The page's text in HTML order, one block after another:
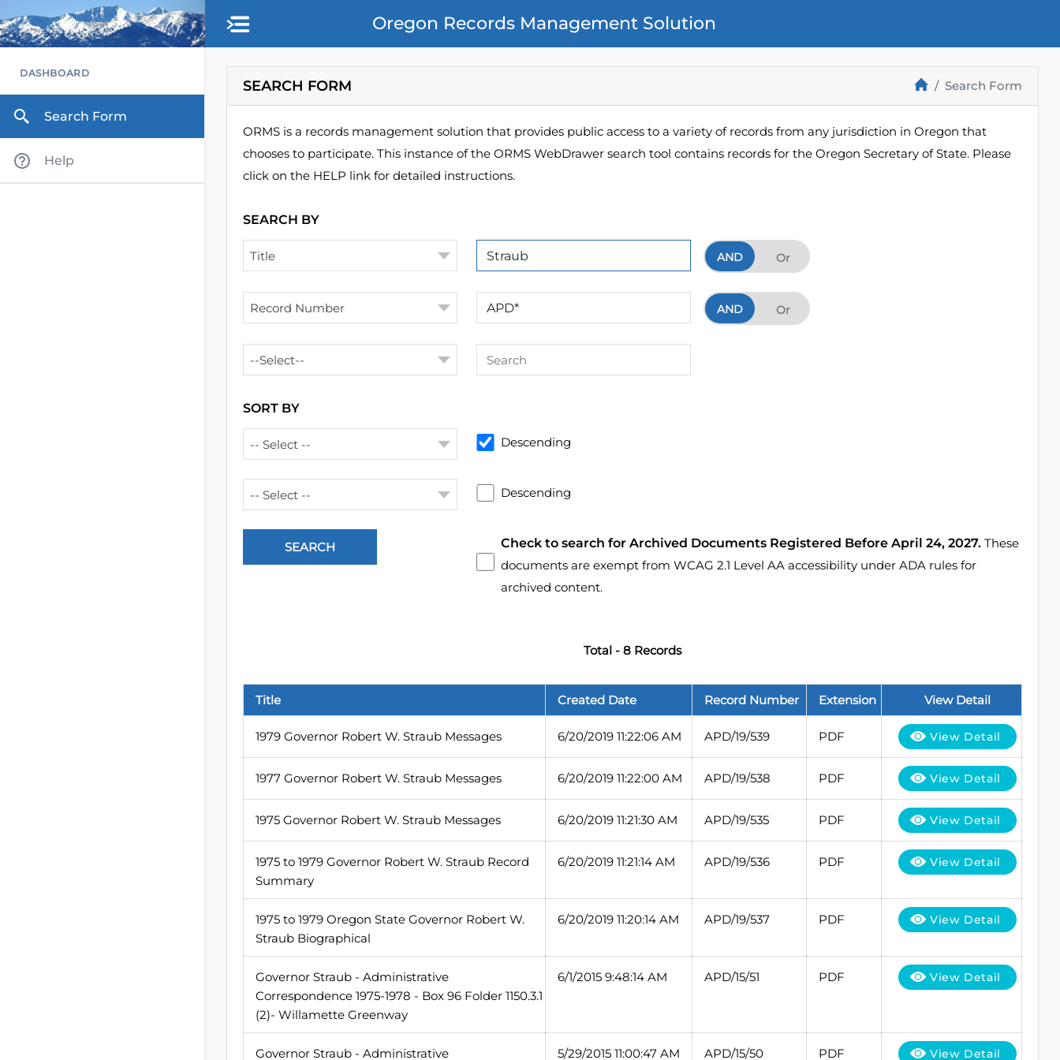
Skip to main content
Oregon Records Management Solution
DASHBOARD
Search Form
Help
SEARCH FORM Search Form
ORMS is a records management solution that provides public access to a variety of records from any jurisdiction in Oregon that
chooses to participate. This instance of the ORMS WebDrawer search tool contains records for the Oregon Secretary of State. Please
click on the HELP link for detailed instructions.
SEARCH BY
Title And Or
AND
Record Number And Or
AND
--Select--
SORT BY
-- Select -- Descending
-- Select -- Descending
Check to search for Archived Documents Registered Before April 24, 2027.These
documents are exempt from WCAG 2.1 Level AA accessibility under ADA rules for
archived content.
Total - 8 Records
Title Created Date Record Number Extension View Detail
1979 Governor Robert W. Straub Messages 6/20/2019 11:22:06 AM APD/19/539 PDF View Detail
1977 Governor Robert W. Straub Messages 6/20/2019 11:22:00 AM APD/19/538 PDF View Detail
1975 Governor Robert W. Straub Messages 6/20/2019 11:21:30 AM APD/19/535 PDF View Detail
1975 to 1979 Governor Robert W. Straub Record
Summary
6/20/2019 11:21:14 AM APD/19/536 PDF View Detail
1975 to 1979 Oregon State Governor Robert W.
Straub Biographical
6/20/2019 11:20:14 AM APD/19/537 PDF View Detail
Governor Straub - Administrative
Correspondence 1975-1978 - Box 96 Folder 1150.3.1
(2)- Willamette Greenway
6/1/2015 9:48:14 AM APD/15/51 PDF View Detail
Governor Straub - Administrative 5/29/2015 11:00:47 AM APD/15/50 PDF View Detail